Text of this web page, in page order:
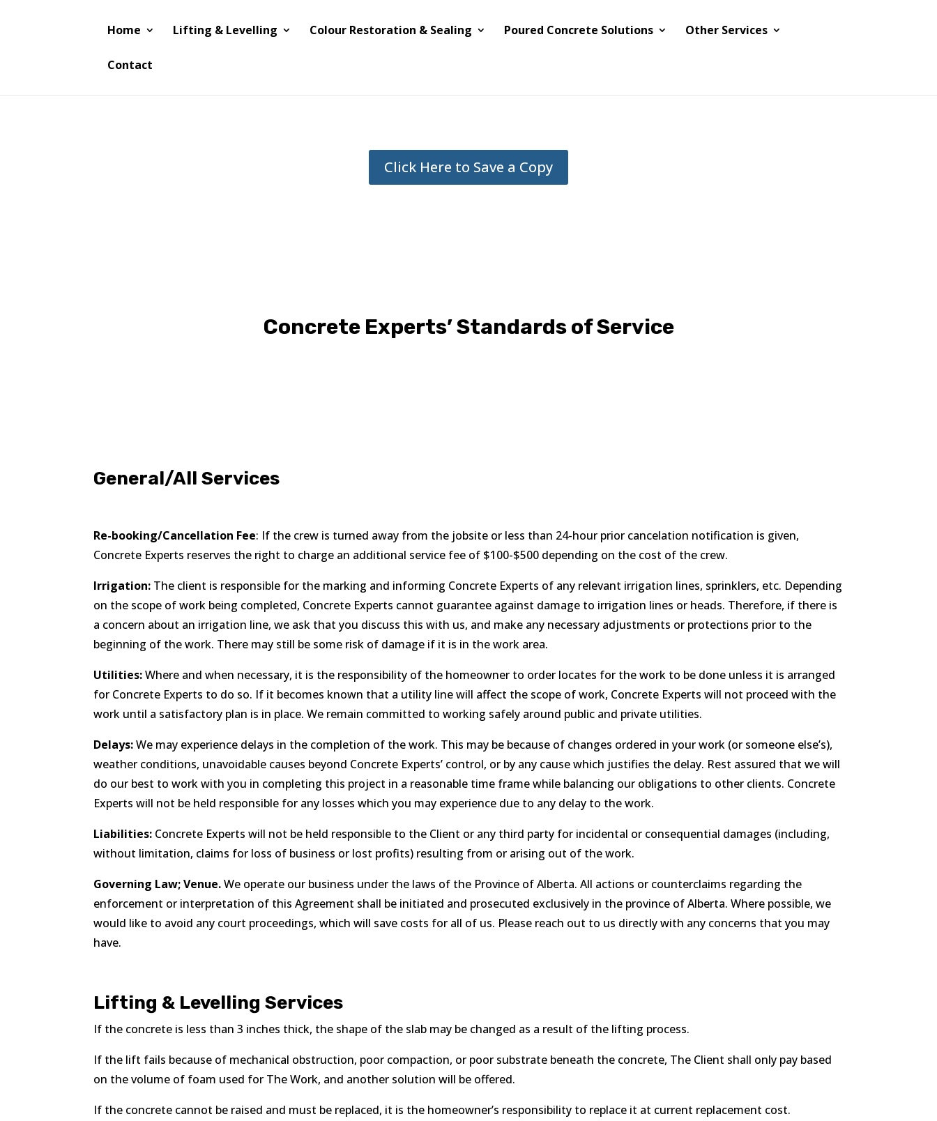
Home Lifting & Levelling Colour Restoration & Sealing Poured Concrete Solutions Other Services
Contact
Click Here to Save a Copy
Concrete Experts’ Standards of Service
General/All Services
Re-booking/Cancellation Fee: If the crew is turned away from the jobsite or less than 24-hour prior cancelation notification is given,
Concrete Experts reserves the right to charge an additional service fee of $100-$500 depending on the cost of the crew.
Irrigation: The client is responsible for the marking and informing Concrete Experts of any relevant irrigation lines, sprinklers, etc. Depending
on the scope of work being completed, Concrete Experts cannot guarantee against damage to irrigation lines or heads. Therefore, if there is
a concern about an irrigation line, we ask that you discuss this with us, and make any necessary adjustments or protections prior to the
beginning of the work. There may still be some risk of damage if it is in the work area.
Utilities:Where and when necessary, it is the responsibility of the homeowner to order locates for the work to be done unless it is arranged
for Concrete Experts to do so. If it becomes known that a utility line will affect the scope of work, Concrete Experts will not proceed with the
work until a satisfactory plan is in place. We remain committed to working safely around public and private utilities.
Delays:We may experience delays in the completion of the work. This may be because of changes ordered in your work (or someone else’s),
weather conditions, unavoidable causes beyond Concrete Experts’ control, or by any cause which justifies the delay. Rest assured that we will
do our best to work with you in completing this project in a reasonable time frame while balancing our obligations to other clients. Concrete
Experts will not be held responsible for any losses which you may experience due to any delay to the work.
Liabilities: Concrete Experts will not be held responsible to the Client or any third party for incidental or consequential damages (including,
without limitation, claims for loss of business or lost profits) resulting from or arising out of the work.
Governing Law; Venue.We operate our business under the laws of the Province of Alberta. All actions or counterclaims regarding the
enforcement or interpretation of this Agreement shall be initiated and prosecuted exclusively in the province of Alberta. Where possible, we
would like to avoid any court proceedings, which will save costs for all of us. Please reach out to us directly with any concerns that you may
have.
Lifting & Levelling Services
If the concrete is less than 3 inches thick, the shape of the slab may be changed as a result of the lifting process.
If the lift fails because of mechanical obstruction, poor compaction, or poor substrate beneath the concrete, The Client shall only pay based
on the volume of foam used for The Work, and another solution will be offered.
If the concrete cannot be raised and must be replaced, it is the homeowner’s responsibility to replace it at current replacement cost.